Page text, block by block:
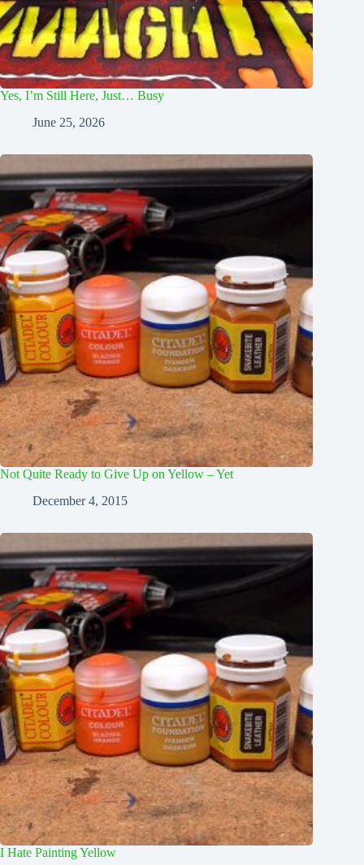
Yes, I’m Still Here, Just… Busy
June 25, 2026
Not Quite Ready to Give Up on Yellow – Yet
December 4, 2015
I Hate Painting Yellow